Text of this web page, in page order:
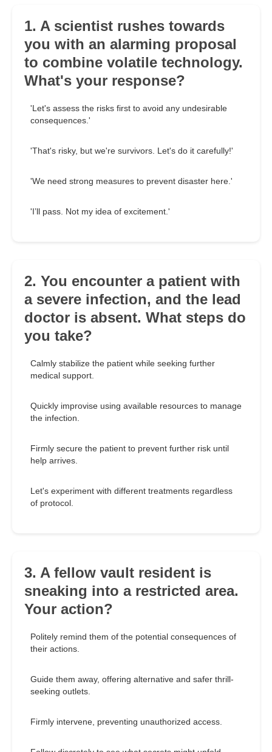
1. A scientist rushes towards
you with an alarming proposal
to combine volatile technology.
What's your response?
'Let's assess the risks first to avoid any undesirable
consequences.'
'That's risky, but we're survivors. Let's do it carefully!'
'We need strong measures to prevent disaster here.'
'I’ll pass. Not my idea of excitement.'
2. You encounter a patient with
a severe infection, and the lead
doctor is absent. What steps do
you take?
Calmly stabilize the patient while seeking further
medical support.
Quickly improvise using available resources to manage
the infection.
Firmly secure the patient to prevent further risk until
help arrives.
Let's experiment with different treatments regardless
of protocol.
3. A fellow vault resident is
sneaking into a restricted area.
Your action?
Politely remind them of the potential consequences of
their actions.
Guide them away, offering alternative and safer thrill-
seeking outlets.
Firmly intervene, preventing unauthorized access.